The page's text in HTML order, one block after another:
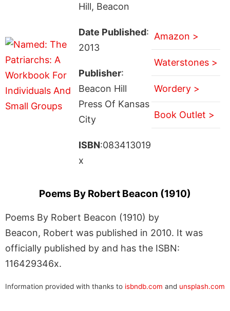
Hill, Beacon
Date Published:
2013
Publisher:
Beacon Hill
Press Of Kansas
City
ISBN:083413019
x
Amazon >
Waterstones >
Wordery >
Book Outlet >
Poems By Robert Beacon (1910)
Poems By Robert Beacon (1910) by
Beacon, Robert was published in 2010. It was
officially published by and has the ISBN:
116429346x.
Information provided with thanks to isbndb.com and unsplash.com